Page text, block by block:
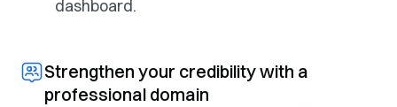
dashboard.
Strengthen your credibility with a
professional domain